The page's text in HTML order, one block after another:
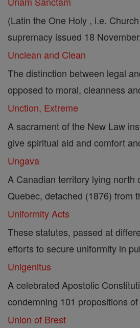
(Latin the One Holy , i.e.
supremacy issued 18
Unclean and Clean
The distinction between legal
opposed to moral, cleanness
Unction, Extreme
A sacrament of the New Law
give spiritual aid and comfort
Ungava
A Canadian territory lying north
Quebec, detached (1876) from
Uniformity Acts
These statutes, passed at
efforts to secure uniformity in
Unigenitus
A celebrated Apostolic
condemning 101 propositions
Union of Brest